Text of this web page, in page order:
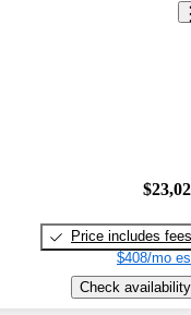
Price includes fees
$408/mo
Check availability